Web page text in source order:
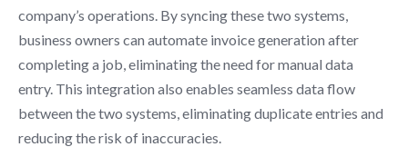
company’s operations. By syncing these two systems,
business owners can automate invoice generation after
completing a job, eliminating the need for manual data
entry. This integration also enables seamless data flow
between the two systems, eliminating duplicate entries and
reducing the risk of inaccuracies.